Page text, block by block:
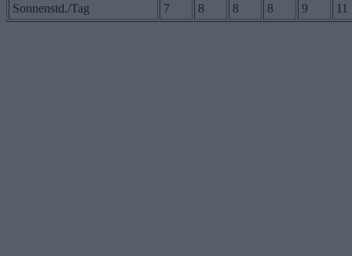
Sonnenstd./Tag
7 8 8 8 9 11